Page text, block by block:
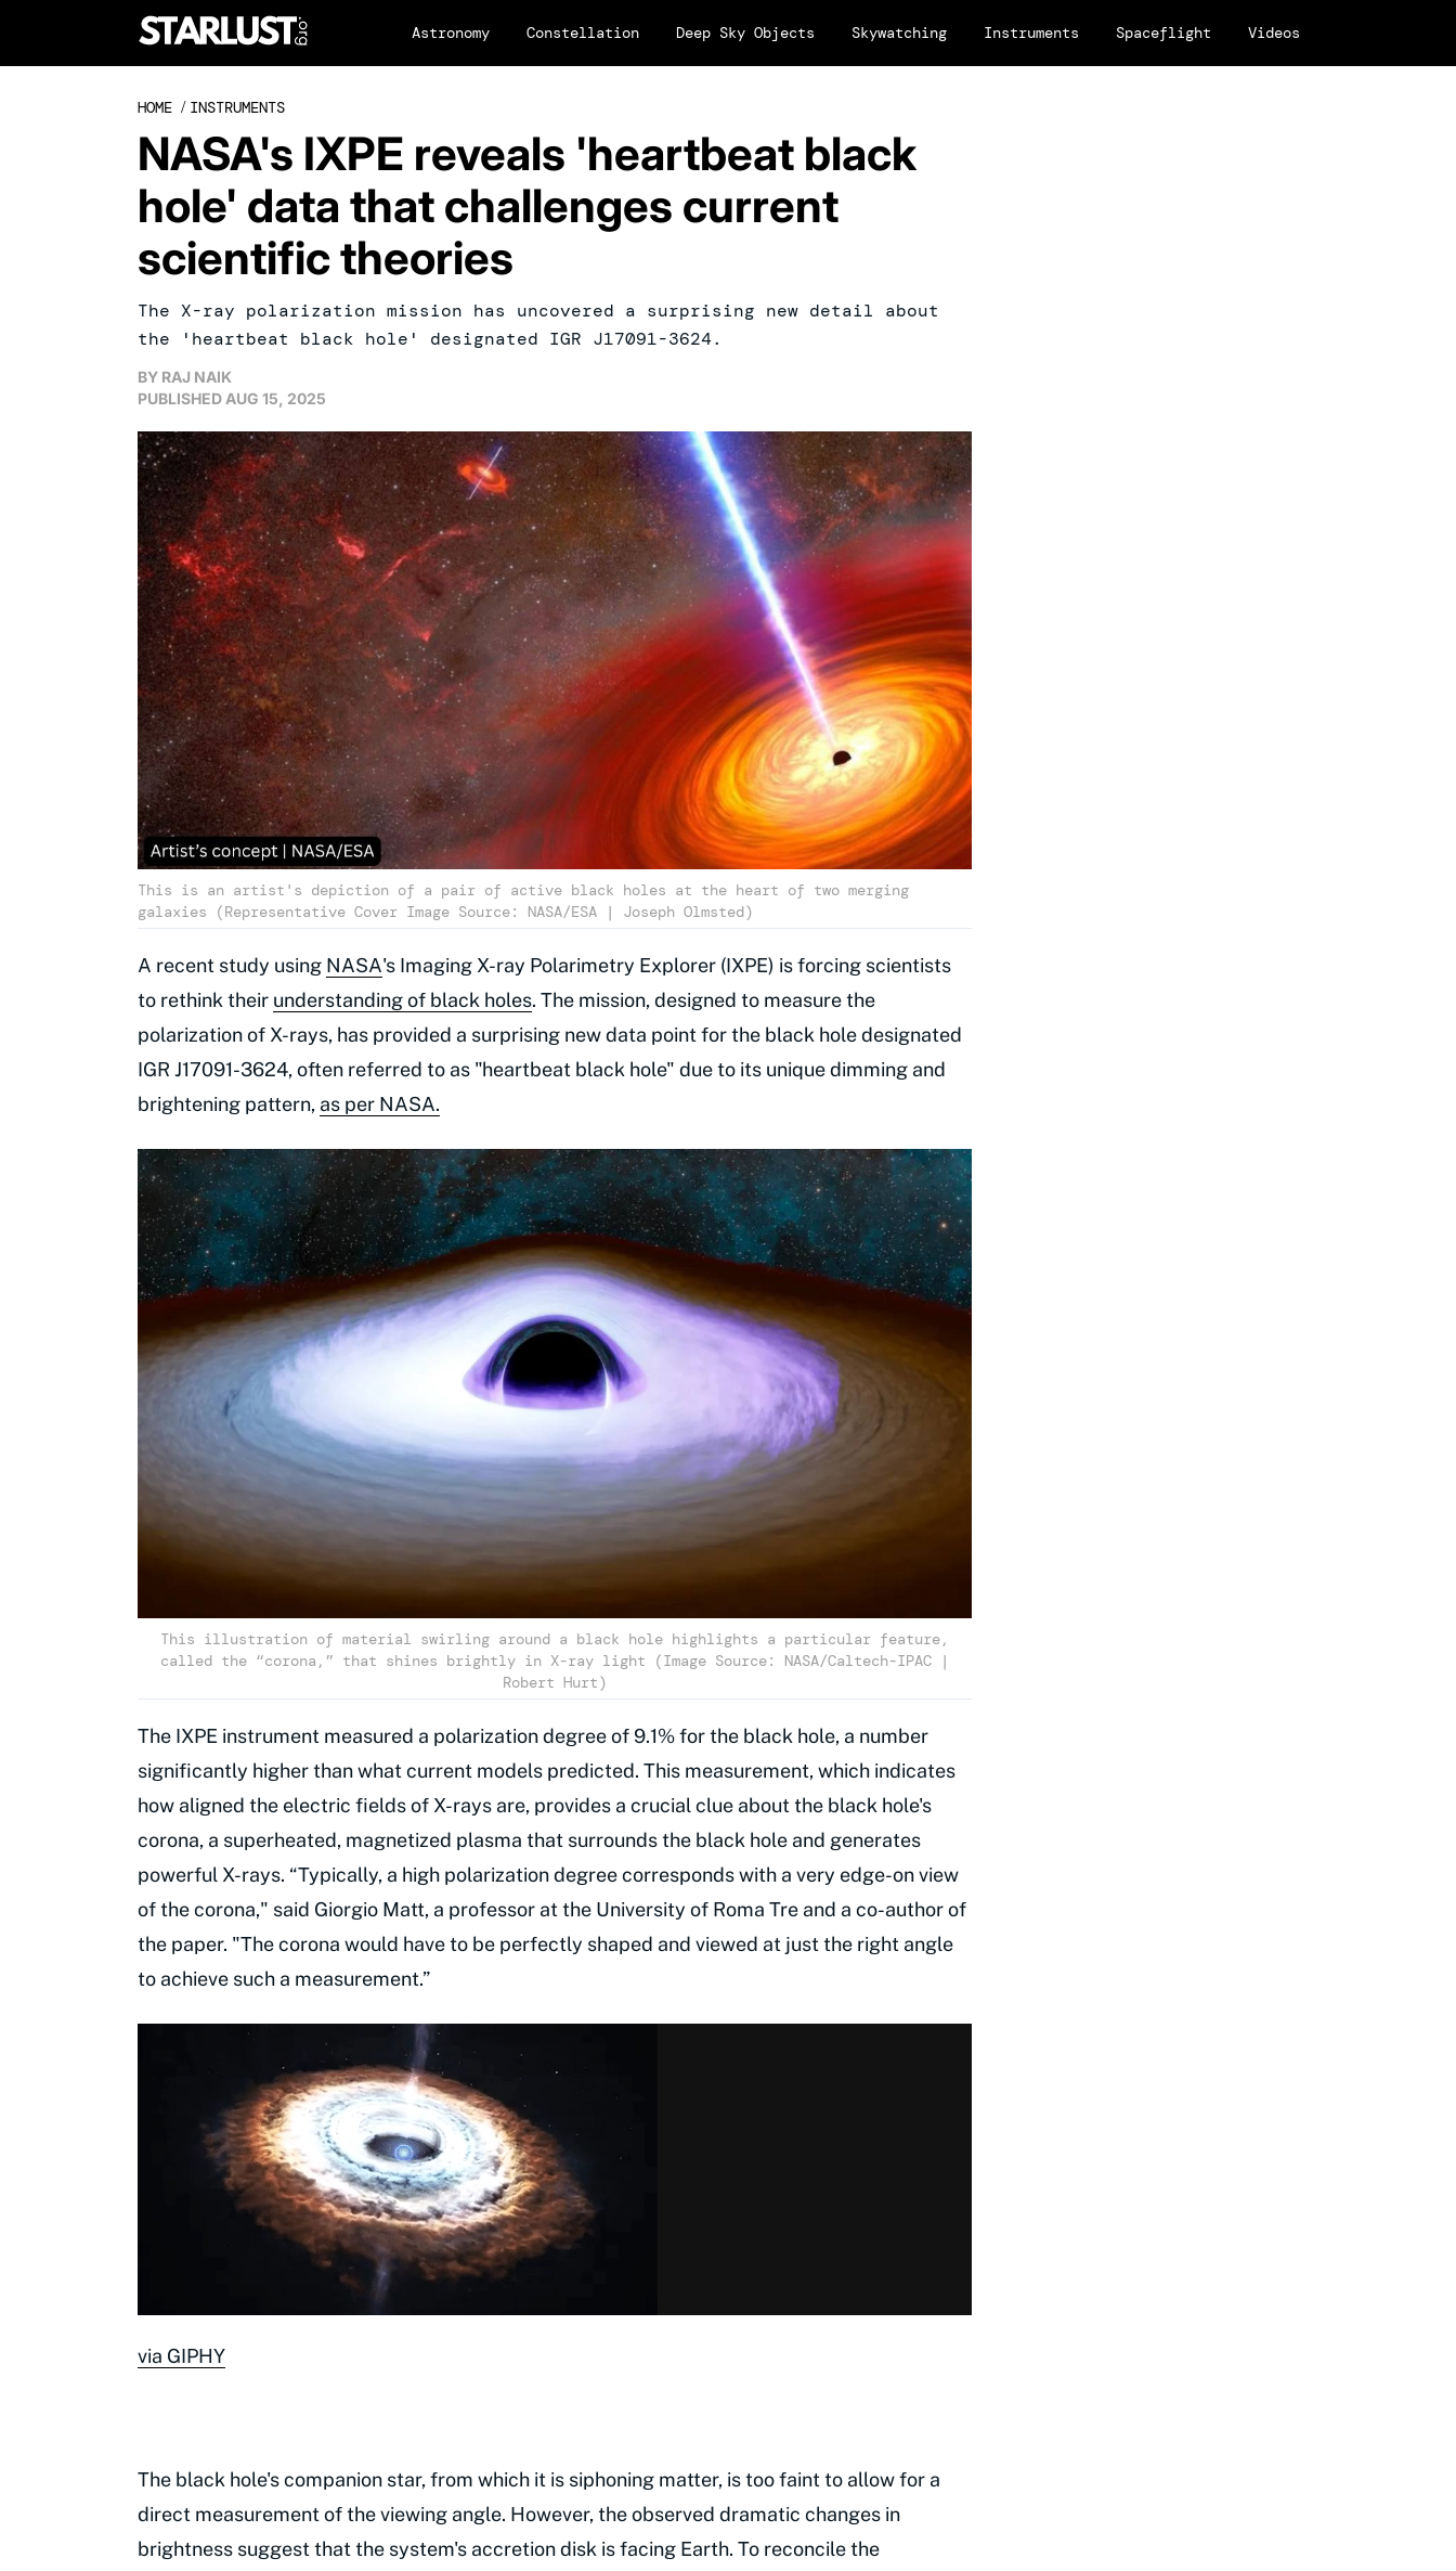
Astronomy Constellation Deep Sky Objects Skywatching Instruments Spaceflight Videos
HOME / INSTRUMENTS
NASA's IXPE reveals 'heartbeat black
hole' data that challenges current
scientific theories
The X-ray polarization mission has uncovered a surprising new detail about
the 'heartbeat black hole' designated IGR J17091-3624.
BY RAJ NAIK
PUBLISHED AUG 15, 2025
This is an artist's depiction of a pair of active black holes at the heart of two merging
galaxies (Representative Cover Image Source: NASA/ESA | Joseph Olmsted)
A recent study using NASA's Imaging X-ray Polarimetry Explorer (IXPE) is forcing scientists
to rethink their understanding of black holes. The mission, designed to measure the
polarization of X-rays, has provided a surprising new data point for the black hole designated
IGR J17091-3624, often referred to as "heartbeat black hole" due to its unique dimming and
brightening pattern, as per NASA.
This illustration of material swirling around a black hole highlights a particular feature,
called the “corona,” that shines brightly in X-ray light (Image Source: NASA/Caltech-IPAC |
Robert Hurt)
The IXPE instrument measured a polarization degree of 9.1% for the black hole, a number
significantly higher than what current models predicted. This measurement, which indicates
how aligned the electric fields of X-rays are, provides a crucial clue about the black hole's
corona, a superheated, magnetized plasma that surrounds the black hole and generates
powerful X-rays. “Typically, a high polarization degree corresponds with a very edge-on view
of the corona," said Giorgio Matt, a professor at the University of Roma Tre and a co-author of
the paper. "The corona would have to be perfectly shaped and viewed at just the right angle
to achieve such a measurement.”
via GIPHY
The black hole's companion star, from which it is siphoning matter, is too faint to allow for a
direct measurement of the viewing angle. However, the observed dramatic changes in
brightness suggest that the system's accretion disk is facing Earth. To reconcile the